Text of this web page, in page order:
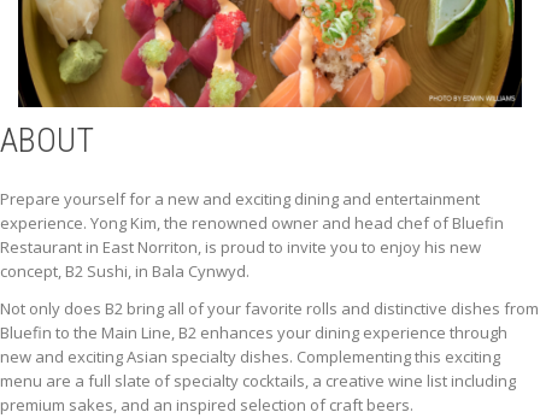
ABOUT
Prepare yourself for a new and exciting dining and entertainment
experience. Yong Kim, the renowned owner and head chef of Bluefin
Restaurant in East Norriton, is proud to invite you to enjoy his new
concept, B2 Sushi, in Bala Cynwyd.
Not only does B2 bring all of your favorite rolls and distinctive dishes from
Bluefin to the Main Line, B2 enhances your dining experience through
new and exciting Asian specialty dishes. Complementing this exciting
menu are a full slate of specialty cocktails, a creative wine list including
premium sakes, and an inspired selection of craft beers.